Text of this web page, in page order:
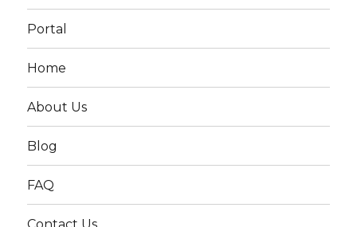
Portal
Home
About Us
Blog
FAQ
Contact Us